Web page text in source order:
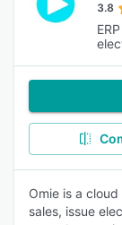
3.8
Omie is a
sales, issue